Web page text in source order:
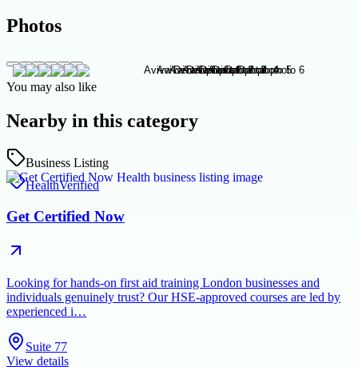
Photos
You may also like
Nearby in this category
Business Listing
HealthVerified
Get Certified Now
Looking for hands-on first aid training London businesses and
individuals genuinely trust? Our HSE-approved courses are led by
experienced i…
Suite 77
View details